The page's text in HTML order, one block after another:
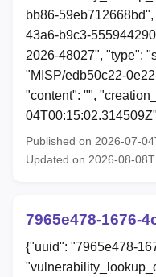
bb86-
43a6-b9c3-
2026-48027", "type":
"MISP/edb50c22-
"content": "",
Published on 2026-07-
Updated on 2026-08-
7965e478-1676-
{"uuid": "7965e478-